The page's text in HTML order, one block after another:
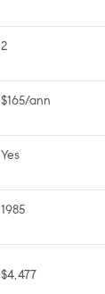
2
$165/ann
Yes
1985
$4,477